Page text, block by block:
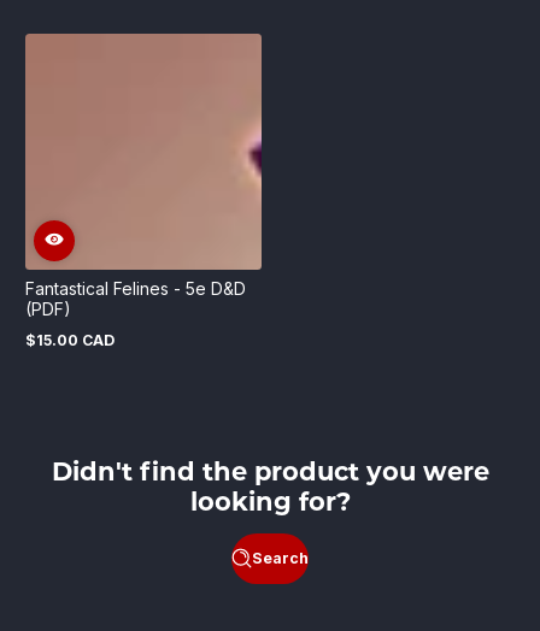
Fantastical Felines - 5e D&D
(PDF)
Regular
$15.00 CAD
Didn't find the product you were
looking for?
Search